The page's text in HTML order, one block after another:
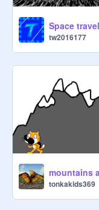
Space travel
tw2016177
tonkakids369